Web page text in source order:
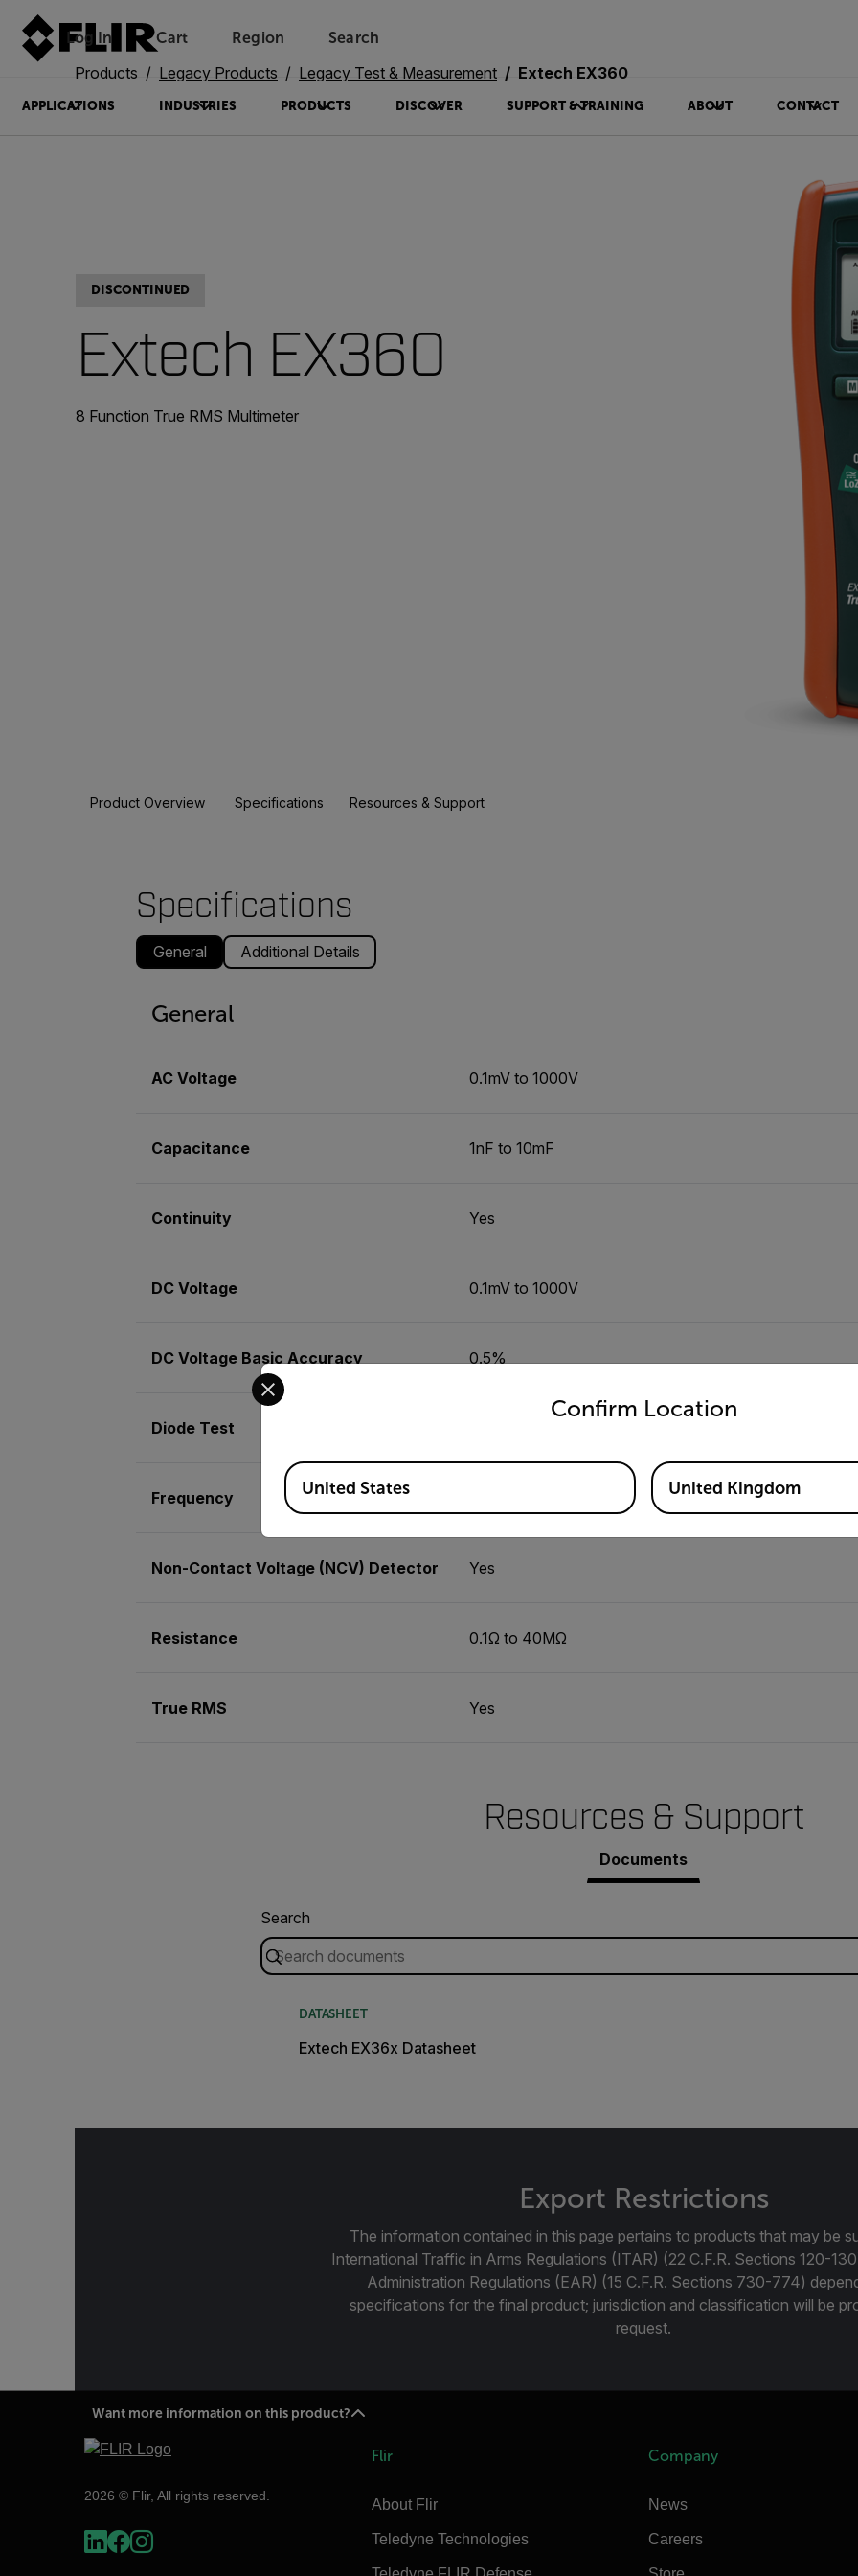
Log In Unread messages
Cart
Model
Remove
Items
Add to cart
Added to cart
Region Search
APPLICATIONS INDUSTRIES PRODUCTS DISCOVER SUPPORT & TRAINING ABOUT CONTACT
Products Legacy Products Legacy Test & Measurement Extech EX360
DISCONTINUED
Extech EX360
8 Function True RMS Multimeter
Product Overview Specifications Resources & Support
Specifications
General Additional Details
General
AC Voltage 0.1mV to 1000V
Capacitance 1nF to 10mF
Continuity Yes
DC Voltage 0.1mV to 1000V
DC Voltage Basic Accuracy 0.5%
Diode Test
Frequency
Non-Contact Voltage (NCV) Detector Yes
Resistance 0.1Ω to 40MΩ
True RMS Yes
Resources & Support
Documents
Search
DATASHEET
Extech EX36x Datasheet
Export Restrictions
The information contained in this page pertains to products that may be
International Traffic in Arms Regulations (ITAR) (22 C.F.R. Sections 120-
Administration Regulations (EAR) (15 C.F.R. Sections 730-774)
specifications for the final product; jurisdiction and classification will be
request.
Want more information on this product?
2026 © Flir, All rights reserved.
Flir
About Flir
Teledyne Technologies
Company
News
Careers
Confirm Location
Select your preferred country and language from the options below to access the
Available Locations
United States United Kingdom